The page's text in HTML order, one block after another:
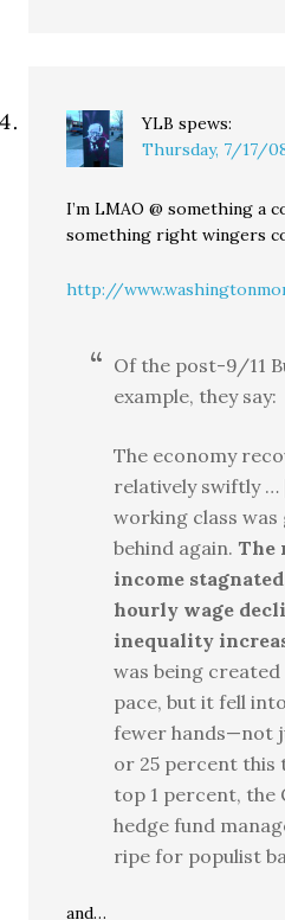
YLB spews:
Thursday, 7/17/
I’m LMAO @ something
something right wingers
http://
Of the post-9/11
example, they say:
The economy
relatively swiftly …
working class
behind again. The
income
hourly wage
inequality
was being
pace, but it fell
fewer hands—not
or 25 percent this
top 1 percent, the
hedge fund
ripe for populist
and…